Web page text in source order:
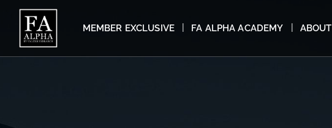
MEMBER EXCLUSIVE FA ALPHA ACADEMY ABOUT